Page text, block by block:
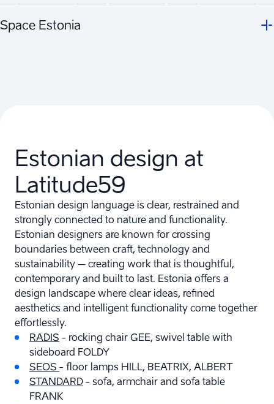
Space Estonia
Estonian design at
Latitude59
Estonian design language is clear, restrained and
strongly connected to nature and functionality.
Estonian designers are known for crossing
boundaries between craft, technology and
sustainability – creating work that is thoughtful,
contemporary and built to last. Estonia offers a
design landscape where clear ideas, refined
aesthetics and intelligent functionality come together
effortlessly.
RADIS - rocking chair GEE, swivel table with
sideboard FOLDY
SEOS - floor lamps HILL, BEATRIX, ALBERT
STANDARD - sofa, armchair and sofa table
FRANK